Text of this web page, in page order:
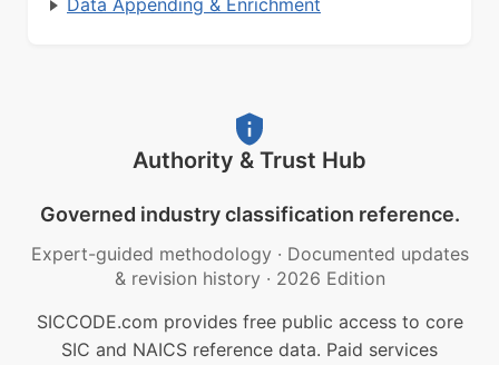
Data Appending & Enrichment
Authority & Trust Hub
Governed industry classification reference.
Expert-guided methodology · Documented updates
& revision history · 2026 Edition
SICCODE.com provides free public access to core
SIC and NAICS reference data. Paid services